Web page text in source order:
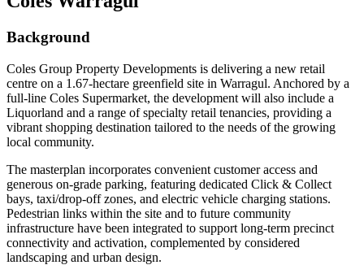
Background
Coles Group Property Developments is delivering a new retail
centre on a 1.67-hectare greenfield site in Warragul. Anchored by a
full-line Coles Supermarket, the development will also include a
Liquorland and a range of specialty retail tenancies, providing a
vibrant shopping destination tailored to the needs of the growing
local community.
The masterplan incorporates convenient customer access and
generous on-grade parking, featuring dedicated Click & Collect
bays, taxi/drop-off zones, and electric vehicle charging stations.
Pedestrian links within the site and to future community
infrastructure have been integrated to support long-term precinct
connectivity and activation, complemented by considered
landscaping and urban design.